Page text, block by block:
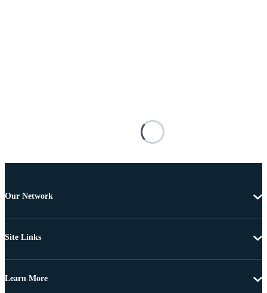
Our Network
Site Links
Learn More